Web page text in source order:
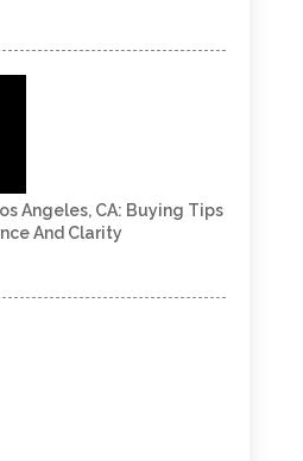
Angeles, CA: Buying Tips
And Clarity